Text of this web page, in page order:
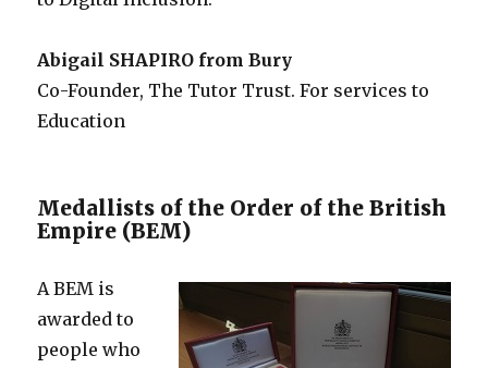
Abigail SHAPIRO from Bury
Co-Founder, The Tutor Trust. For services to
Education
Medallists of the Order of the British
Empire (BEM)
A BEM is
awarded to
people who